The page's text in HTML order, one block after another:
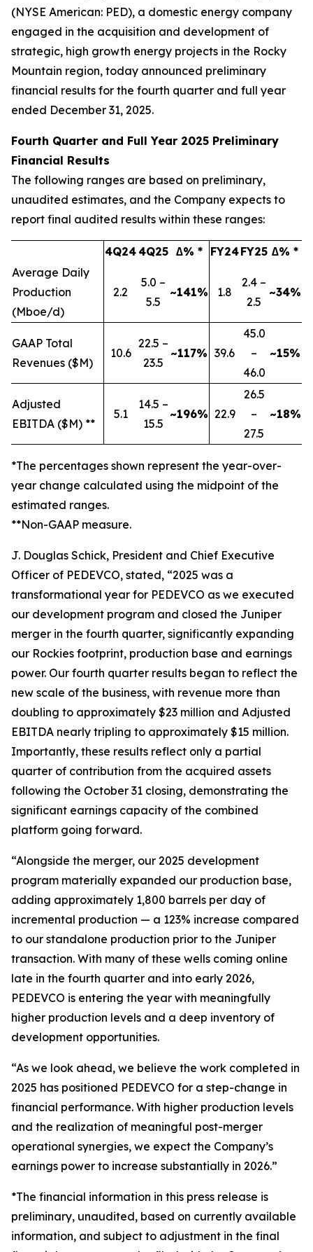
(NYSE American: PED), a domestic energy company
engaged in the acquisition and development of
strategic, high growth energy projects in the Rocky
Mountain region, today announced preliminary
financial results for the fourth quarter and full year
ended December 31, 2025.
Fourth Quarter and Full Year 2025 Preliminary
Financial Results
The following ranges are based on preliminary,
unaudited estimates, and the Company expects to
report final audited results within these ranges:
4Q244Q25 ∆% * FY24FY25 ∆% *
Average Daily
Production
(Mboe/d)
2.2
5.0 –
5.5
~141% 1.8
2.4 –
2.5
~34%
GAAP Total
Revenues ($M)
10.6
22.5 –
23.5
~117% 39.6
45.0
–
46.0
~15%
Adjusted
EBITDA ($M) **
5.1
14.5 –
15.5
~196% 22.9
26.5
–
27.5
~18%
*The percentages shown represent the year-over-
year change calculated using the midpoint of the
estimated ranges.
**Non-GAAP measure.
J. Douglas Schick, President and Chief Executive
Officer of PEDEVCO, stated, “2025 was a
transformational year for PEDEVCO as we executed
our development program and closed the Juniper
merger in the fourth quarter, significantly expanding
our Rockies footprint, production base and earnings
power. Our fourth quarter results began to reflect the
new scale of the business, with revenue more than
doubling to approximately $23 million and Adjusted
EBITDA nearly tripling to approximately $15 million.
Importantly, these results reflect only a partial
quarter of contribution from the acquired assets
following the October 31 closing, demonstrating the
significant earnings capacity of the combined
platform going forward.
“Alongside the merger, our 2025 development
program materially expanded our production base,
adding approximately 1,800 barrels per day of
incremental production — a 123% increase compared
to our standalone production prior to the Juniper
transaction. With many of these wells coming online
late in the fourth quarter and into early 2026,
PEDEVCO is entering the year with meaningfully
higher production levels and a deep inventory of
development opportunities.
“As we look ahead, we believe the work completed in
2025 has positioned PEDEVCO for a step-change in
financial performance. With higher production levels
and the realization of meaningful post-merger
operational synergies, we expect the Company’s
earnings power to increase substantially in 2026.”
*The financial information in this press release is
preliminary, unaudited, based on currently available
information, and subject to adjustment in the final